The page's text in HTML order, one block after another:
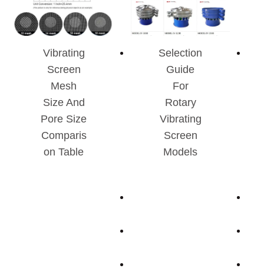
Selection
Guide
For
Rotary
Vibrating
Screen
Models
Vibrating
Screen
Mesh
Size And
Pore Size
Comparis
On Table